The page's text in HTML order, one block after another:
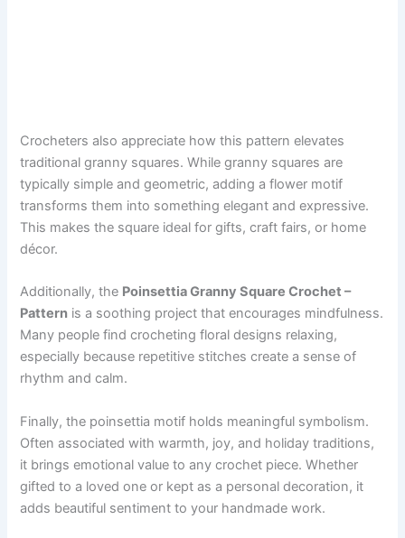
Crocheters also appreciate how this pattern elevates
traditional granny squares. While granny squares are
typically simple and geometric, adding a flower motif
transforms them into something elegant and expressive.
This makes the square ideal for gifts, craft fairs, or home
décor.
Additionally, the Poinsettia Granny Square Crochet –
Pattern is a soothing project that encourages mindfulness.
Many people find crocheting floral designs relaxing,
especially because repetitive stitches create a sense of
rhythm and calm.
Finally, the poinsettia motif holds meaningful symbolism.
Often associated with warmth, joy, and holiday traditions,
it brings emotional value to any crochet piece. Whether
gifted to a loved one or kept as a personal decoration, it
adds beautiful sentiment to your handmade work.